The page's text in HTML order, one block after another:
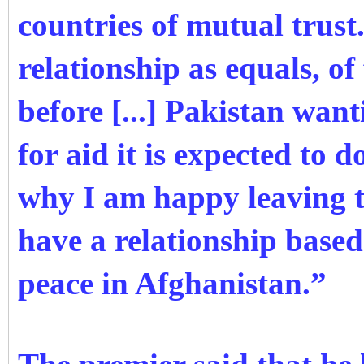
countries of mutual
relationship as equals,
before [...] Pakistan
for aid it is expected to
why I am happy leaving
have a relationship
peace in Afghanistan.”